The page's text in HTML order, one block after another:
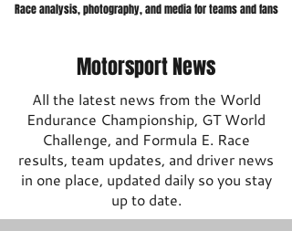
Race analysis, photography, and media for teams and fans
Motorsport News
All the latest news from the World
Endurance Championship, GT World
Challenge, and Formula E. Race
results, team updates, and driver news
in one place, updated daily so you stay
up to date.